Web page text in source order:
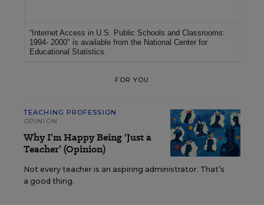
“Internet Access in U.S. Public Schools and Classrooms:
1994- 2000" is available from the National Center for
Educational Statistics.
FOR YOU
TEACHING PROFESSION
OPINION
Why I’m Happy Being ‘Just a
Teacher’ (Opinion)
Not every teacher is an aspiring administrator. That’s
a good thing.